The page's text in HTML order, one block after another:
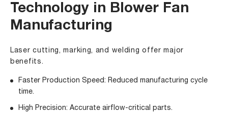
Technology in Blower Fan
Manufacturing
Laser cutting, marking, and welding offer major
benefits.
Faster Production Speed: Reduced manufacturing cycle
time.
High Precision: Accurate airflow-critical parts.